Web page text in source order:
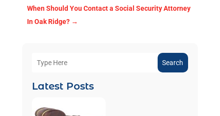
When Should You Contact a Social Security Attorney
In Oak Ridge?→
Search
Latest Posts